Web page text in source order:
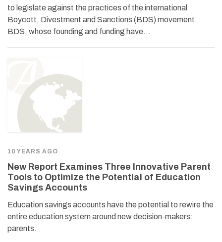
to legislate against the practices of the international
Boycott, Divestment and Sanctions (BDS) movement.
BDS, whose founding and funding have…
10 YEARS AGO
New Report Examines Three Innovative Parent
Tools to Optimize the Potential of Education
Savings Accounts
Education savings accounts have the potential to rewire the
entire education system around new decision-makers:
parents.